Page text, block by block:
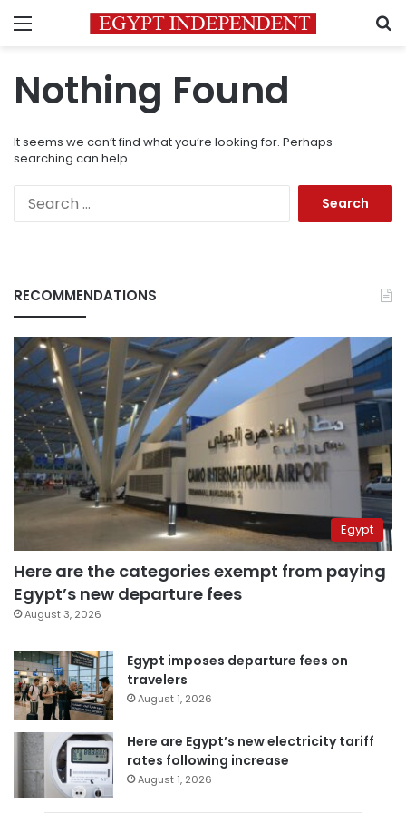
Menu
Nothing Found
It seems we can’t find what you’re looking for. Perhaps
searching can help.
RECOMMENDATIONS
Egypt
Here are the categories exempt from paying
Egypt’s new departure fees
August 3, 2026
Egypt imposes departure fees on
travelers
August 1, 2026
Here are Egypt’s new electricity tariff
rates following increase
August 1, 2026